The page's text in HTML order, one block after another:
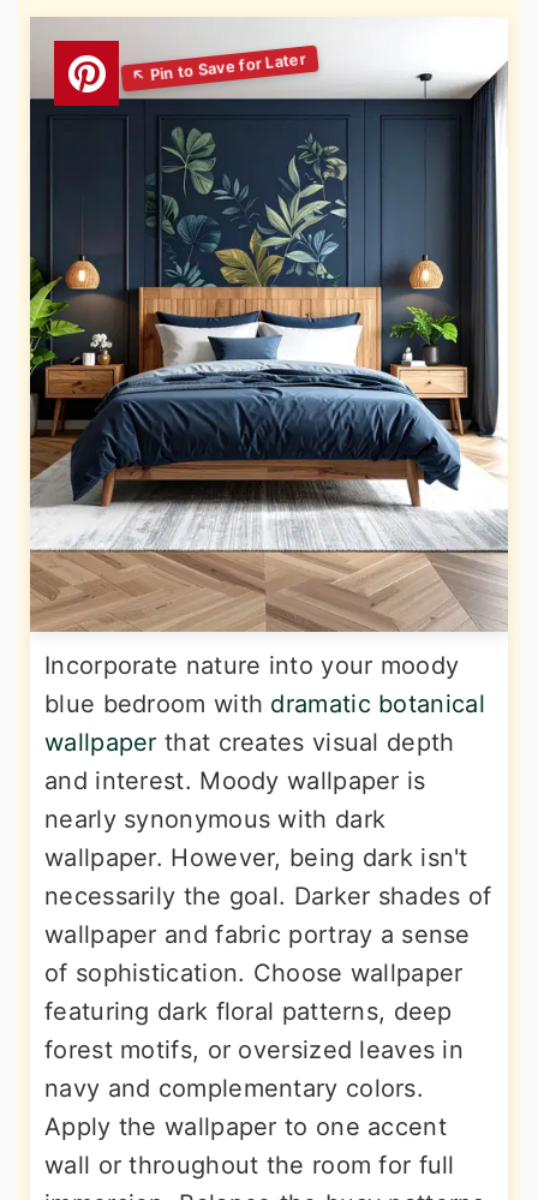
Incorporate nature into your moody
blue bedroom with dramatic botanical
wallpaper that creates visual depth
and interest. Moody wallpaper is
nearly synonymous with dark
wallpaper. However, being dark isn't
necessarily the goal. Darker shades of
wallpaper and fabric portray a sense
of sophistication. Choose wallpaper
featuring dark floral patterns, deep
forest motifs, or oversized leaves in
navy and complementary colors.
Apply the wallpaper to one accent
wall or throughout the room for full